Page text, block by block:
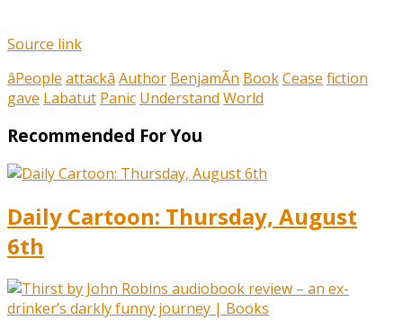
Source link
âPeople attackâ Author BenjamÃn BookCease fiction
gave Labatut Panic Understand World
Recommended For You
Daily Cartoon: Thursday, August
6th